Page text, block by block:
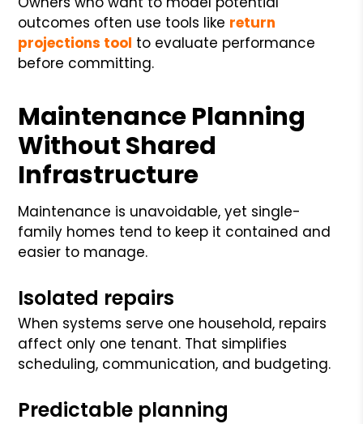
outcomes often use tools like return
projections tool to evaluate performance
before committing.
Maintenance Planning
Without Shared
Infrastructure
Maintenance is unavoidable, yet single-
family homes tend to keep it contained and
easier to manage.
Isolated repairs
When systems serve one household, repairs
affect only one tenant. That simplifies
scheduling, communication, and budgeting.
Predictable planning